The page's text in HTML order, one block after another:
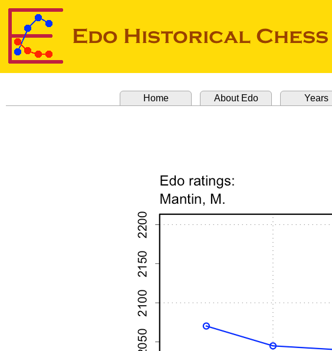
Home About Edo Years